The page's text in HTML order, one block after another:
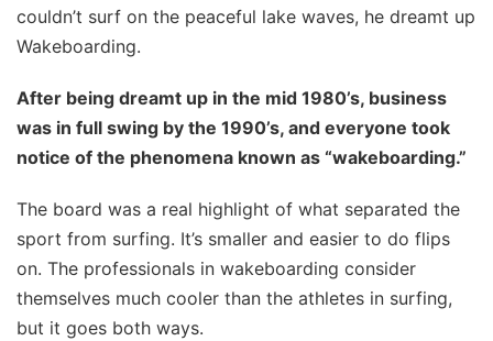
couldn’t surf on the peaceful lake waves, he dreamt up
Wakeboarding.
After being dreamt up in the mid 1980’s, business
was in full swing by the 1990’s, and everyone took
notice of the phenomena known as “wakeboarding.”
The board was a real highlight of what separated the
sport from surfing. It’s smaller and easier to do flips
on. The professionals in wakeboarding consider
themselves much cooler than the athletes in surfing,
but it goes both ways.